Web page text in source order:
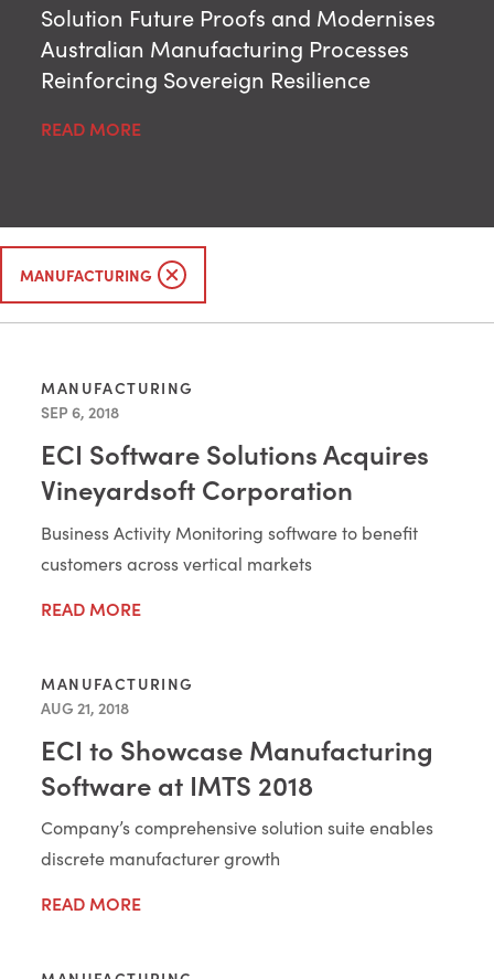
Solution Future Proofs and Modernises
Australian Manufacturing Processes
Reinforcing Sovereign Resilience
READ MORE
MANUFACTURING
MANUFACTURING
SEP 6, 2018
ECI Software Solutions Acquires
Vineyardsoft Corporation
Business Activity Monitoring software to benefit
customers across vertical markets
READ MORE
MANUFACTURING
AUG 21, 2018
ECI to Showcase Manufacturing
Software at IMTS 2018
Company’s comprehensive solution suite enables
discrete manufacturer growth
READ MORE